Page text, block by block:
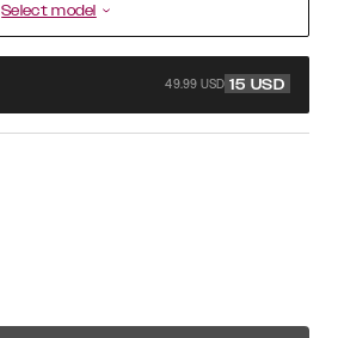
Select model
49.99 USD 15 USD